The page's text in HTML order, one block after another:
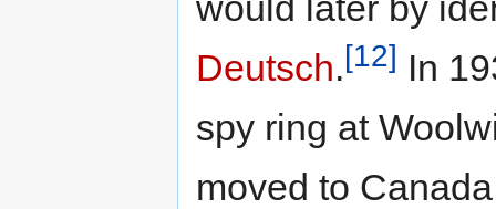
Deutsch.[12] In
spy ring at
moved to